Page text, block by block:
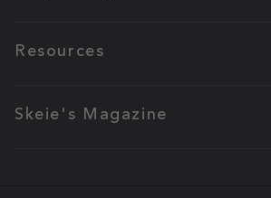
Resources
Skeie's Magazine